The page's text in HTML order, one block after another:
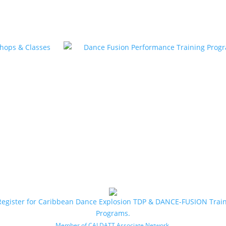
for Caribbean Dance Explosion TDP & DANCE-FUSION
Programs.